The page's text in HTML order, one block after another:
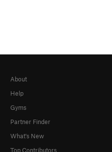
About
Help
Gyms
Partner Finder
What's New
Top Contributors